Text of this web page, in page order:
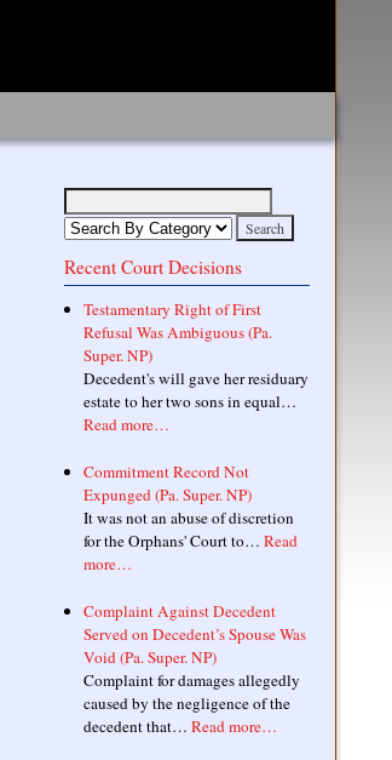
Recent Court Decisions
Testamentary Right of First
Refusal Was Ambiguous (Pa.
Super. NP)
Decedent's will gave her residuary
estate to her two sons in equal…
Read more…
Commitment Record Not
Expunged (Pa. Super. NP)
It was not an abuse of discretion
for the Orphans' Court to… Read
more…
Complaint Against Decedent
Served on Decedent’s Spouse Was
Void (Pa. Super. NP)
Complaint for damages allegedly
caused by the negligence of the
decedent that… Read more…